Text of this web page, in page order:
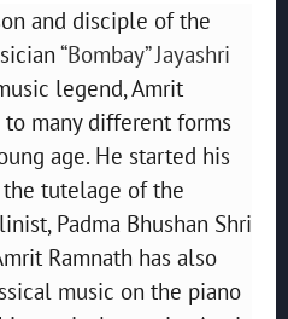
and disciple of the
“Bombay” Jayashri
legend, Amrit
many different forms
age. He started his
tutelage of the
Padma Bhushan Shri
Ramnath has also
music on the piano